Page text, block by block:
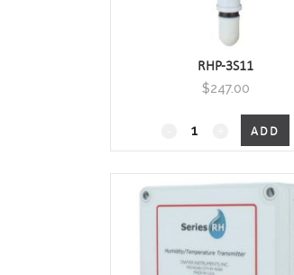
RHP-3S11
$247.00
xOxx
Outside
Air
Humidity/Temperature
quantity
ADD